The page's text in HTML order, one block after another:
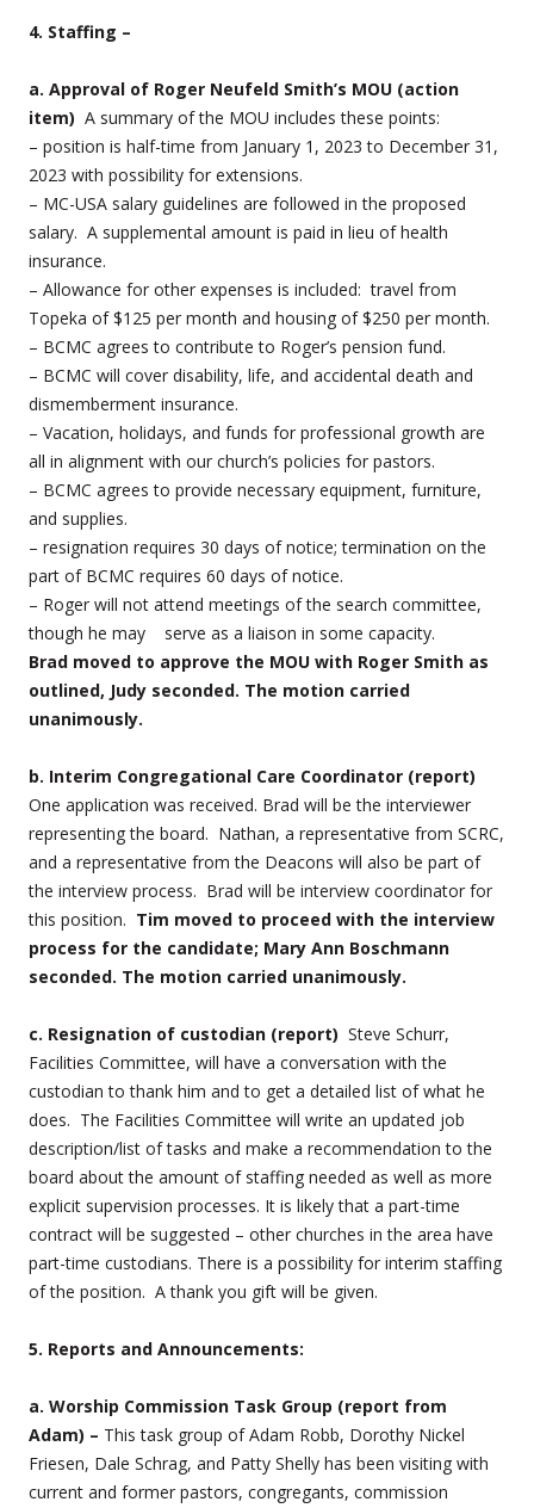
4. Staffing –
a. Approval of Roger Neufeld Smith’s MOU (action
item) A summary of the MOU includes these points:
– position is half-time from January 1, 2023 to December 31,
2023 with possibility for extensions.
– MC-USA salary guidelines are followed in the proposed
salary. A supplemental amount is paid in lieu of health
insurance.
– Allowance for other expenses is included: travel from
Topeka of $125 per month and housing of $250 per month.
– BCMC agrees to contribute to Roger’s pension fund.
– BCMC will cover disability, life, and accidental death and
dismemberment insurance.
– Vacation, holidays, and funds for professional growth are
all in alignment with our church’s policies for pastors.
– BCMC agrees to provide necessary equipment, furniture,
and supplies.
– resignation requires 30 days of notice; termination on the
part of BCMC requires 60 days of notice.
– Roger will not attend meetings of the search committee,
though he may serve as a liaison in some capacity.
Brad moved to approve the MOU with Roger Smith as
outlined, Judy seconded. The motion carried
unanimously.
b. Interim Congregational Care Coordinator (report)
One application was received. Brad will be the interviewer
representing the board. Nathan, a representative from SCRC,
and a representative from the Deacons will also be part of
the interview process. Brad will be interview coordinator for
this position. Tim moved to proceed with the interview
process for the candidate; Mary Ann Boschmann
seconded. The motion carried unanimously.
c. Resignation of custodian (report) Steve Schurr,
Facilities Committee, will have a conversation with the
custodian to thank him and to get a detailed list of what he
does. The Facilities Committee will write an updated job
description/list of tasks and make a recommendation to the
board about the amount of staffing needed as well as more
explicit supervision processes. It is likely that a part-time
contract will be suggested – other churches in the area have
part-time custodians. There is a possibility for interim staffing
of the position. A thank you gift will be given.
5. Reports and Announcements:
a. Worship Commission Task Group (report from
Adam) – This task group of Adam Robb, Dorothy Nickel
Friesen, Dale Schrag, and Patty Shelly has been visiting with
current and former pastors, congregants, commission